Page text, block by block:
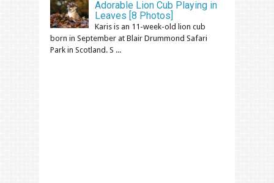
Adorable Lion Cub Playing in
Leaves [8 Photos]
Karis is an 11-week-old lion cub
born in September at Blair Drummond Safari
Park in Scotland. S ...